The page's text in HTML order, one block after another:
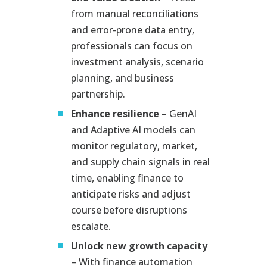
from manual reconciliations
and error-prone data entry,
professionals can focus on
investment analysis, scenario
planning, and business
partnership.
Enhance resilience – GenAI
and Adaptive AI models can
monitor regulatory, market,
and supply chain signals in real
time, enabling finance to
anticipate risks and adjust
course before disruptions
escalate.
Unlock new growth capacity
– With finance automation